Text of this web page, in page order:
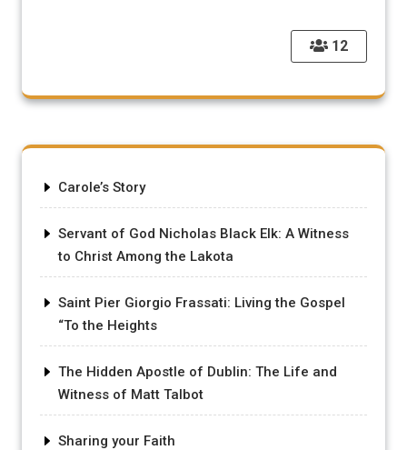
12
Carole’s Story
Servant of God Nicholas Black Elk: A Witness
to Christ Among the Lakota
Saint Pier Giorgio Frassati: Living the Gospel
“To the Heights
The Hidden Apostle of Dublin: The Life and
Witness of Matt Talbot
Sharing your Faith